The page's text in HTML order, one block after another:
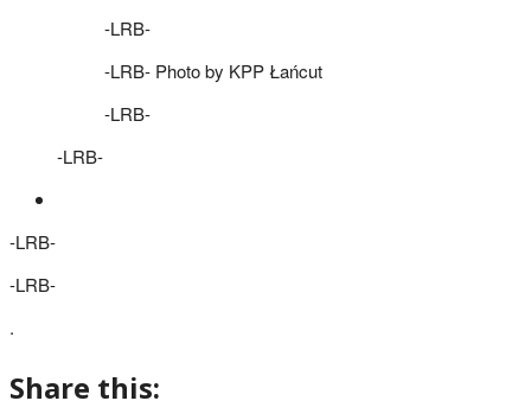
-LRB-
-LRB- Photo by KPP Łańcut
-LRB-
-LRB-
-LRB-
-LRB-
.
Share this: